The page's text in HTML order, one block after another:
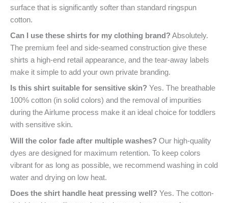
surface that is significantly softer than standard ringspun
cotton.
Can I use these shirts for my clothing brand?Absolutely.
The premium feel and side-seamed construction give these
shirts a high-end retail appearance, and the tear-away labels
make it simple to add your own private branding.
Is this shirt suitable for sensitive skin? Yes. The breathable
100% cotton (in solid colors) and the removal of impurities
during the Airlume process make it an ideal choice for toddlers
with sensitive skin.
Will the color fade after multiple washes? Our high-quality
dyes are designed for maximum retention. To keep colors
vibrant for as long as possible, we recommend washing in cold
water and drying on low heat.
Does the shirt handle heat pressing well? Yes. The cotton-